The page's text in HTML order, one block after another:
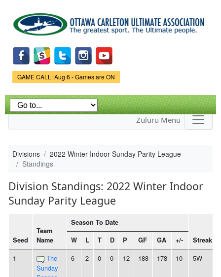
main
content
Game Status.
GAME CALL: Aug 6 - Games are ON
Zuluru Menu
Divisions
2022 Winter Indoor Sunday Parity League
Standings
Division Standings: 2022 Winter Indoor
Sunday Parity League
Seed
Team
Name
Season To Date
Streak
W L T D P GF GA +/-
1
The
Sunday
6 2 0 0 12 188 178 10 5W